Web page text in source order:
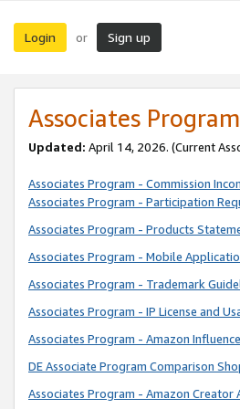
Login or Sign up
Associates
Updated: April 14, 2026. (Current
Associates Program - Commission
Associates Program - Participation
Associates Program - Products
Associates Program - Mobile
Associates Program - Trademark
Associates Program - IP License and
Associates Program - Amazon
DE Associate Program Comparison
Associates Program - Amazon Creator